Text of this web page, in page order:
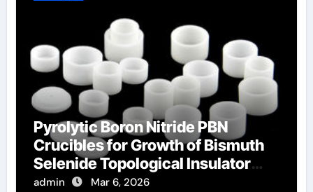
Pyrolytic Boron Nitride PBN
Crucibles for Growth of Bismuth
Selenide Topological Insulator
Crystals
admin Mar 6, 2026